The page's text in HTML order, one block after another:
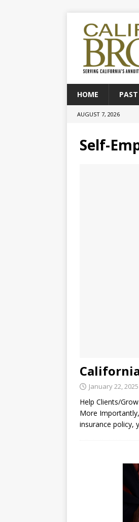
HOME
AUGUST 7, 2026
Self-
January 22, 2025
Help Clients/
More
insurance policy,